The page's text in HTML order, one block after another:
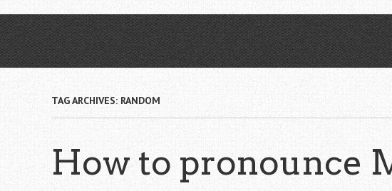
TAG ARCHIVES: RANDOM
How to pronounce